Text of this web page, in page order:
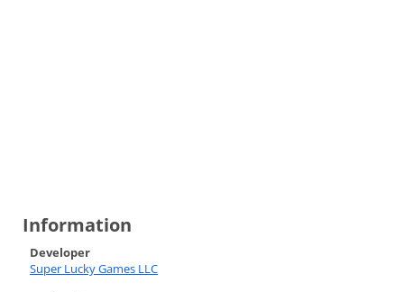
Information
Developer
Super Lucky Games LLC